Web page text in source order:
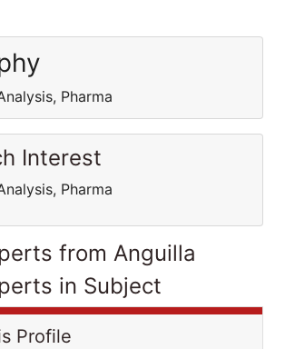
Pharma
Interest
Pharma
from Anguilla
in Subject
Profile